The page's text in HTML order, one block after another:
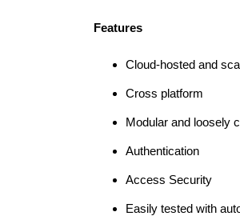
Features
Cloud-hosted and
Cross platform
Modular and loosely
Authentication
Access Security
Easily tested with